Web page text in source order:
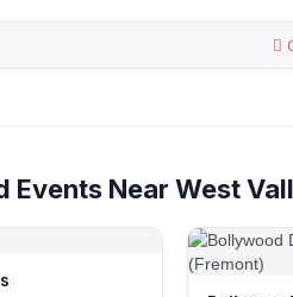
Events Near West